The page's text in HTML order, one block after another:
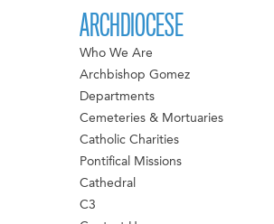
ARCHDIOCESE
Who We Are
Archbishop Gomez
Departments
Cemeteries & Mortuaries
Catholic Charities
Pontifical Missions
Cathedral
C3